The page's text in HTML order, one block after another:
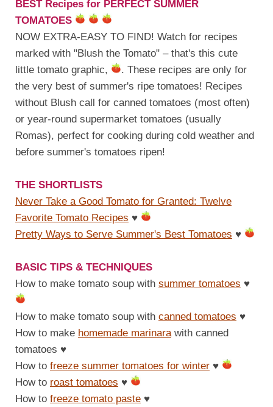
BEST Recipes for PERFECT SUMMER
TOMATOES
NOW EXTRA-EASY TO FIND! Watch for recipes
marked with "Blush the Tomato" – that's this cute
little tomato graphic,
. These recipes are only for
the very best of summer's ripe tomatoes! Recipes
without Blush call for canned tomatoes (most often)
or year-round supermarket tomatoes (usually
Romas), perfect for cooking during cold weather and
before summer's tomatoes ripen!
THE SHORTLISTS
Never Take a Good Tomato for Granted: Twelve
Favorite Tomato Recipes ♥
Pretty Ways to Serve Summer's Best Tomatoes ♥
BASIC TIPS & TECHNIQUES
How to make tomato soup with summer tomatoes ♥
How to make tomato soup with canned tomatoes ♥
How to make homemade marinarawith canned
tomatoes ♥
How to freeze summer tomatoes for winter ♥
How to roast tomatoes ♥
How to freeze tomato paste ♥